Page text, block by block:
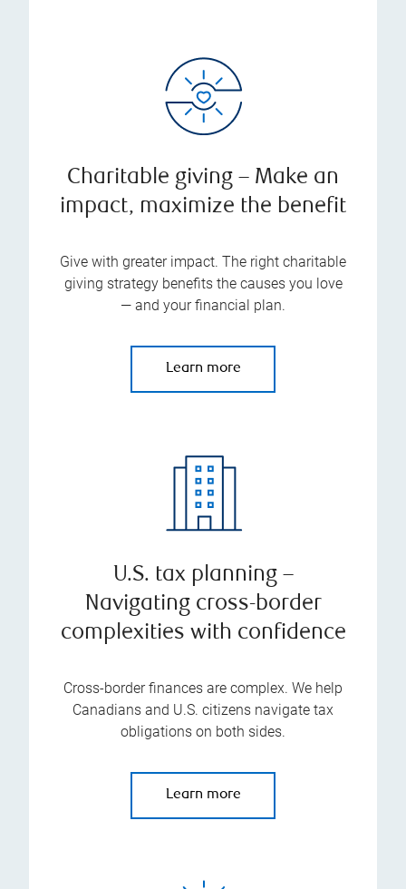
Charitable giving – Make an
impact, maximize the benefit
Give with greater impact. The right charitable
giving strategy benefits the causes you love
— and your financial plan.
Learn more
U.S. tax planning –
Navigating cross-border
complexities with confidence
Cross-border finances are complex. We help
Canadians and U.S. citizens navigate tax
obligations on both sides.
Learn more